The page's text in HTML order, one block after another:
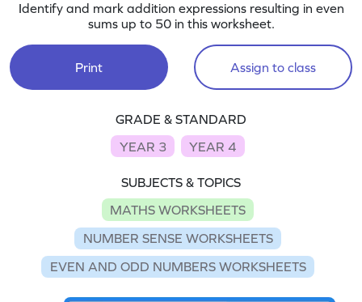
Identify and mark addition expressions resulting in even
sums up to 50 in this worksheet.
Print Assign to class
GRADE & STANDARD
YEAR 3
YEAR 4
SUBJECTS & TOPICS
MATHS WORKSHEETS
NUMBER SENSE WORKSHEETS
EVEN AND ODD NUMBERS WORKSHEETS